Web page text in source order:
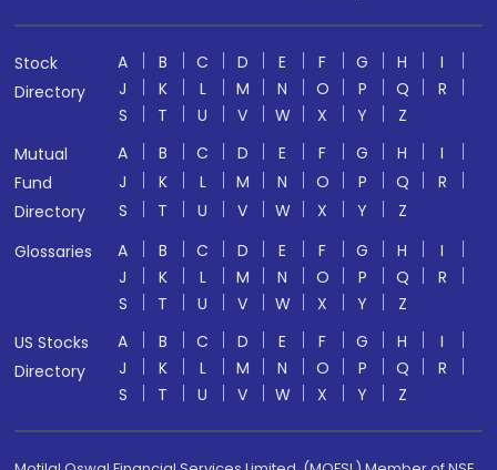
Stock
Directory
A B C D E F G H
I
J
K L M N O P Q
R
S
T U V W X Y
Z
Mutual
Fund
Directory
A B C D E F G H
I
J
K L M N O P Q
R
S
T U V W X Y
Z
Glossaries
A B C D E F G H
I
J
K L M N O P Q
R
S
T U V W X Y
Z
US Stocks
Directory
A B C D E F G H
I
J
K L M N O P Q
R
S
T U V W X Y Z